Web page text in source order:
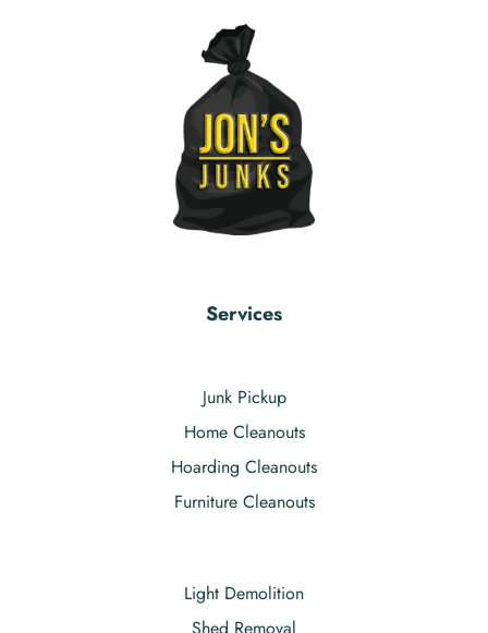
Services
Junk Pickup
Home Cleanouts
Hoarding Cleanouts
Furniture Cleanouts
Light Demolition
Shed Removal